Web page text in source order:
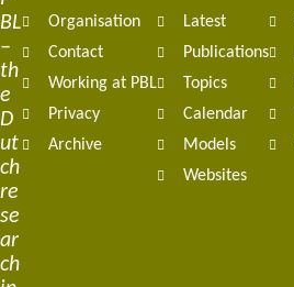
BL
–
th
e
D
ut
ch
re
se
ar
ch
navigation
Organisation
Contact
Working at PBL
Privacy
Archive
Latest
Publications
Topics
Calendar
Models
Websites